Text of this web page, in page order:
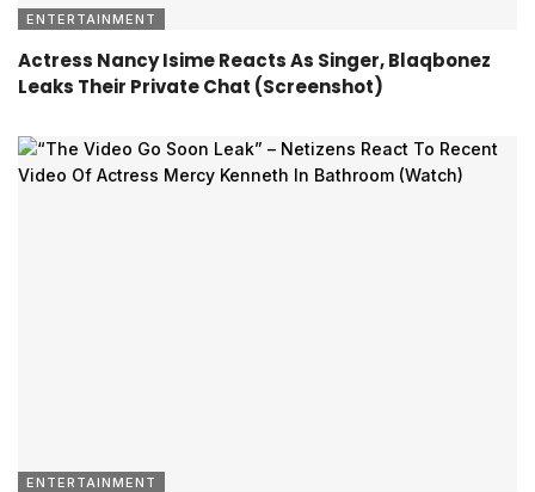
ENTERTAINMENT
Actress Nancy Isime Reacts As Singer, Blaqbonez
Leaks Their Private Chat (Screenshot)
ENTERTAINMENT